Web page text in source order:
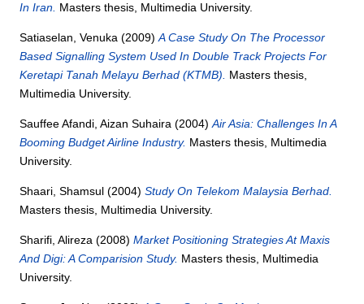
In Iran. Masters thesis, Multimedia University.
Satiaselan, Venuka(2009)A Case Study On The Processor
Based Signalling System Used In Double Track Projects For
Keretapi Tanah Melayu Berhad (KTMB).
Masters thesis,
Multimedia University.
Sauffee Afandi, Aizan Suhaira (2004)Air Asia: Challenges In A
Booming Budget Airline Industry. Masters thesis, Multimedia
University.
Shaari, Shamsul (2004)Study On Telekom Malaysia Berhad.
Masters thesis, Multimedia University.
Sharifi, Alireza(2008)Market Positioning Strategies At Maxis
And Digi: A Comparision Study. Masters thesis, Multimedia
University.